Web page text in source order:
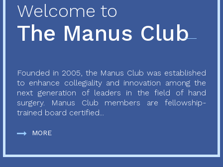
Welcome to
The Manus Club
Founded in 2005, the Manus Club was established
to enhance collegiality and innovation among the
next generation of leaders in the field of hand
surgery. Manus Club members are fellowship-
trained board certified...
MORE